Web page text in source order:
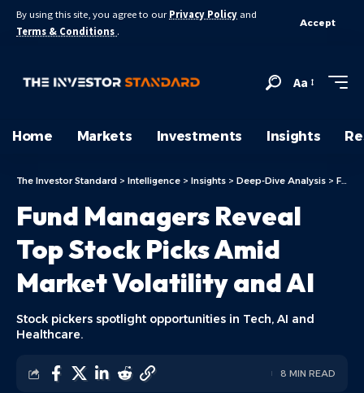
By using this site, you agree to our Privacy Policy and
Terms & Conditions .
Accept
Aa
Home Markets Investments Insights
The Investor Standard > Intelligence > Insights > Deep-Dive Analysis > Fund Managers Reveal Top Stock Picks Amid Market Volatility and AI
Fund Managers Reveal
Top Stock Picks Amid
Market Volatility and AI
Stock pickers spotlight opportunities in Tech, AI and
Healthcare.
8 MIN READ